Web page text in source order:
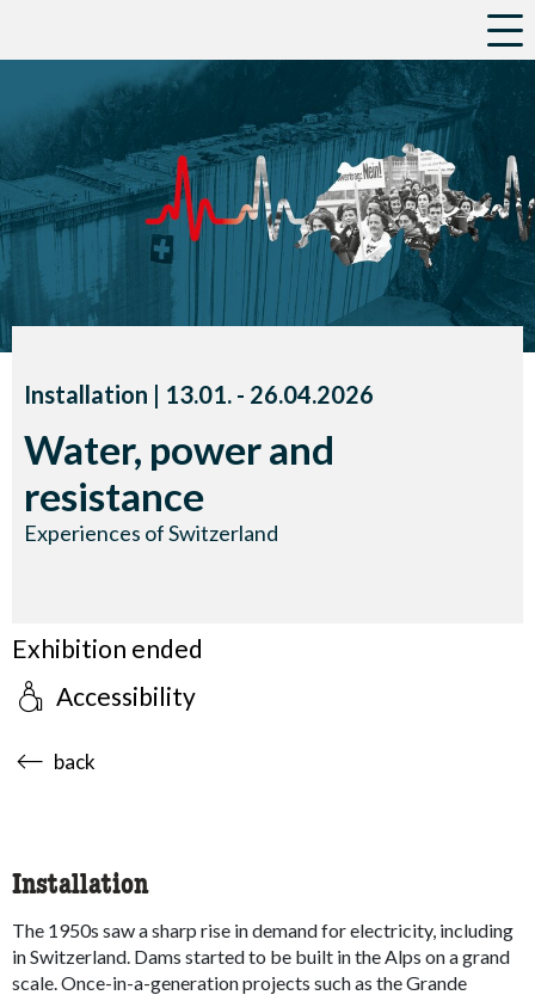
Water, power and
resistance
Experiences of Switzerland
Installation | 13.01. accessibility.time_to
- 26.04.2026
Exhibition ended
Accessibility
accessibility.sr-only.body-term
back
Installation
The 1950s saw a sharp rise in demand for electricity, including
in Switzerland. Dams started to be built in the Alps on a grand
scale. Once-in-a-generation projects such as the Grande